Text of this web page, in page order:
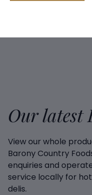
Our latest
View our whole
Barony Country
enquiries and
service locally for
delis.